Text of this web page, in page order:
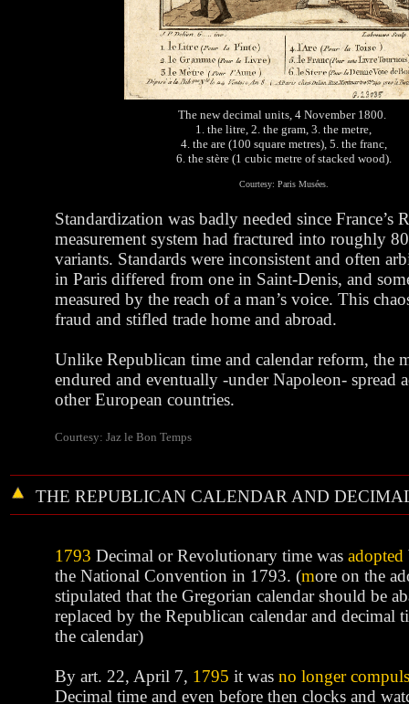
The new decimal units, 4 November 1800.
1. the litre, 2. the gram, 3. the metre,
4. the are (100 square metres), 5. the franc,
6. the stère (1 cubic metre of stacked wood).
Courtesy: Paris Musées.
Standardization was badly needed since France’s
measurement system had fractured into roughly
variants. Standards were inconsistent and often
in Paris differed from one in Saint-Denis, and
measured by the reach of a man’s voice. This
fraud and stifled trade home and abroad.
Unlike Republican time and calendar reform, the
endured and eventually -under Napoleon- spread
other European countries.
Courtesy: Jaz le Bon Temps
THE REPUBLICAN CALENDAR AND
1793 Decimal or Revolutionary time was adopted
the National Convention in 1793. (more on the
stipulated that the Gregorian calendar should be
replaced by the Republican calendar and decimal
the calendar)
By art. 22, April 7, 1795 it was no longer
Decimal time and even before then clocks and